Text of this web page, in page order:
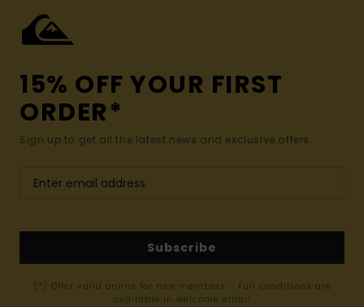
15% OFF YOUR FIRST
ORDER*
Sign up to get all the latest news and exclusive offers.
Subscribe
(*) Offer valid online for new members - Full conditions are
available in welcome email